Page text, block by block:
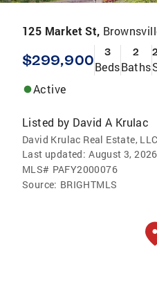
125 Market St,
$299,900 3
Beds
2
Baths
Active
Listed by David A Krulac
David Krulac Real Estate,
Last updated: August 3,
MLS# PAFY2000076
Source: BRIGHTMLS